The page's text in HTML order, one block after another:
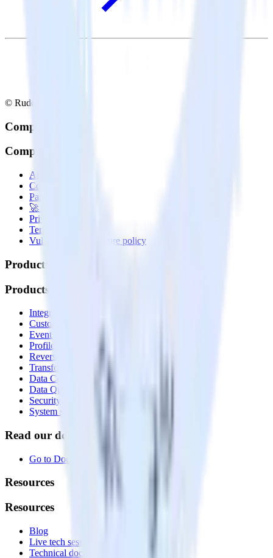
© RudderStack Inc.
Company
Company
About
Contact us
Partner with us
🚀 We’re hiring!
Privacy policy
Terms of service
Vulnerability disclosure policy
Products
Products
Integrations library
Customer Data Platform
Event Stream
Profiles
Reverse ETL
Transformations
Data Compliance Toolkit
Data Quality Toolkit
Security
System status
Read our documentation
Go to Docs
Resources
Resources
Blog
Live tech sessions
Technical documentation